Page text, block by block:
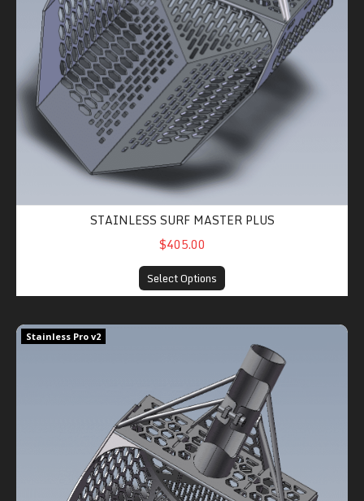
STAINLESS SURF MASTER PLUS
$405.00
Select Options
Stainless Pro v2
Stainless Sand Shredder Pro v2